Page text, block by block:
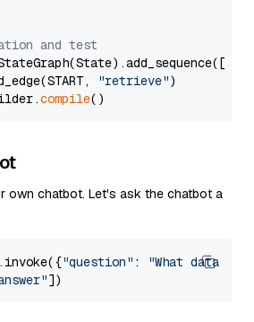
and test
"retrieve")
compile
own chatbot. Let's ask the chatbot a
"question" :
"What data